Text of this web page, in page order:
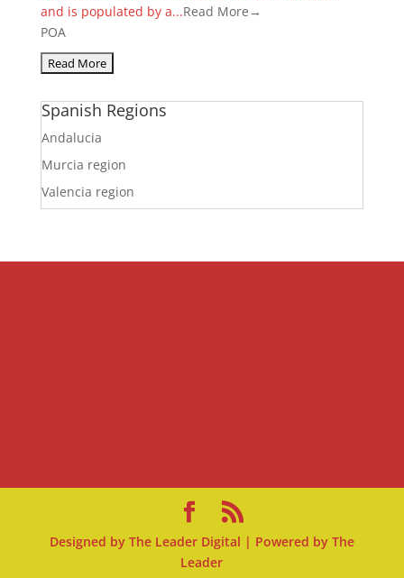
and is populated by a...Read More→
POA
Spanish Regions
Andalucia
Murcia region
Valencia region
Designed by The Leader Digital | Powered by The
Leader